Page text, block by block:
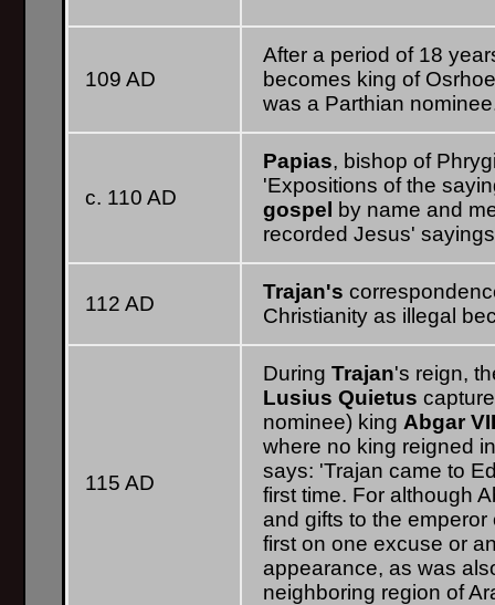
109 AD
After a period of 18
becomes king of
was a Parthian
c. 110 AD
Papias, bishop of
'Expositions of the
gospel
by name and
recorded Jesus'
112 AD
Trajan's
Christianity as illegal
115 AD
DuringTrajan's reign,
Lusius Quietus
nominee) king Abgar
where no king reigned
says: 'Trajan came to
first time. For although
and gifts to the
first on one excuse or
appearance, as was
neighboring region of